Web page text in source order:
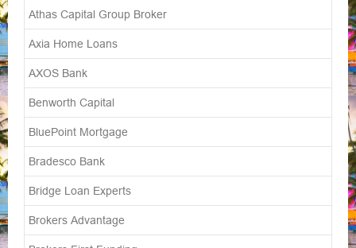
Athas Capital Group Broker
Axia Home Loans
AXOS Bank
Benworth Capital
BluePoint Mortgage
Bradesco Bank
Bridge Loan Experts
Brokers Advantage